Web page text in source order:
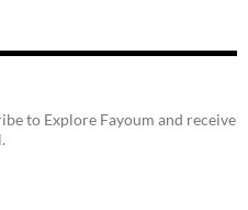
to Explore Fayoum and receive